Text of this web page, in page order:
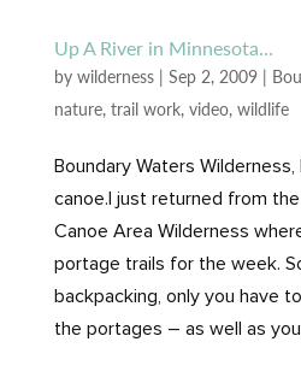
Up A River in Minnesota…
by wilderness| Sep 2, 2009|
nature, trail work, video, wildlife
Boundary Waters
canoe.I just returned from
Canoe Area Wilderness
portage trails for the week.
backpacking, only you have
the portages – as well as